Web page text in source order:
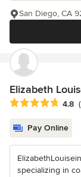
San Diego, CA
Elizabeth
Average rating:
4.8
Pay Online
specializing in